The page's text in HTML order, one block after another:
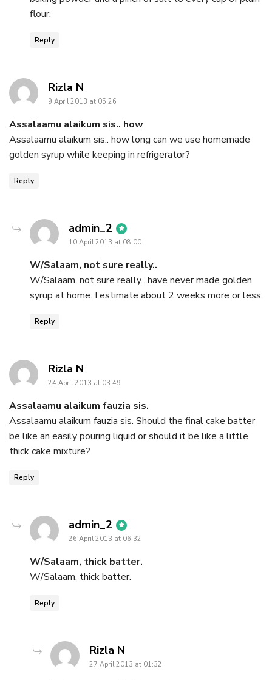
flour.
Reply
Rizla N
9 April 2013 at 05:26
Assalaamu alaikum sis.. how
Assalaamu alaikum sis.. how long can we use homemade
golden syrup while keeping in refrigerator?
Reply
admin_2 says:
10 April 2013 at 08:00
W/Salaam, not sure really..
W/Salaam, not sure really…have never made golden
syrup at home. I estimate about 2 weeks more or less.
Reply
Rizla N
24 April 2013 at 03:49
Assalaamu alaikum fauzia sis.
Assalaamu alaikum fauzia sis. Should the final cake batter
be like an easily pouring liquid or should it be like a little
thick cake mixture?
Reply
admin_2 says:
26 April 2013 at 06:32
W/Salaam, thick batter.
W/Salaam, thick batter.
Reply
Rizla N
27 April 2013 at 01:32